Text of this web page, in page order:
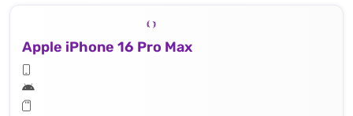
Apple iPhone 16 Pro Max